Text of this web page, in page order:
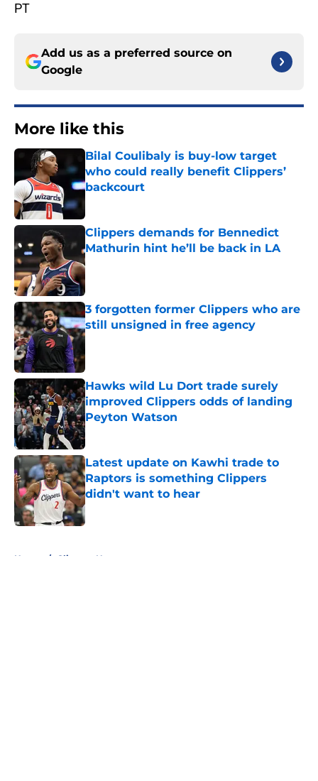
PT
Add us as a preferred source on
Google
More like this
Bilal Coulibaly is buy-low target
who could really benefit Clippers’
backcourt
Published by on Invalid Date
Clippers demands for Bennedict
Mathurin hint he’ll be back in LA
Published by on Invalid Date
3 forgotten former Clippers who are
still unsigned in free agency
Published by on Invalid Date
Hawks wild Lu Dort trade surely
improved Clippers odds of landing
Peyton Watson
Published by on Invalid Date
Latest update on Kawhi trade to
Raptors is something Clippers
didn't want to hear
Published by on Invalid Date
Home / Clippers News